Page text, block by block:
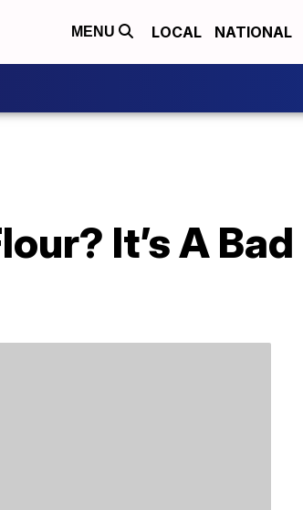
MENU LOCAL NATIONAL
It’s A